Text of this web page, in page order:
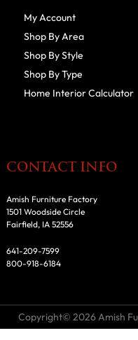
My Account
Shop By Area
Shop By Style
Shop By Type
Home Interior Calculator
CONTACT INFO
Amish Furniture Factory
1501 Woodside Circle
Fairfield, IA 52556
641-209-7599
800-918-6184
Copyright© 2026 Amish